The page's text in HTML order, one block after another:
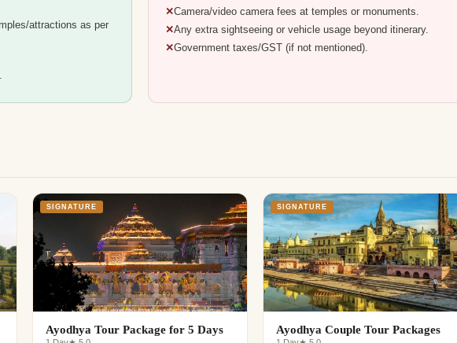
attractions as per
Camera/video camera fees at temples or monuments.
Any extra sightseeing or vehicle usage beyond itinerary.
Government taxes/GST (if not mentioned).
SIGNATURE
Ayodhya Tour Package for 5 Days
SIGNATURE
Ayodhya Couple Tour Packages